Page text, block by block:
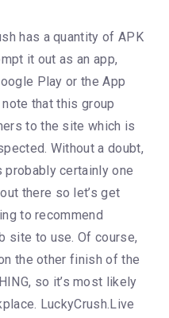
has a quantity of APK
it out as an app,
Play or the App
that this group
to the site which is
Without a doubt,
probably certainly one
there so let’s get
to recommend
site to use. Of course,
the other finish of the
so it’s most likely
LuckyCrush.Live